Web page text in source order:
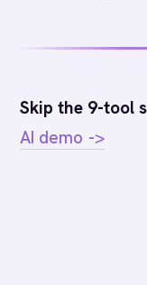
Skip the 9-tool
AI demo ->